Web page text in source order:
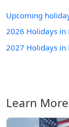
Upcoming
2026 Holidays in
2027 Holidays in
Learn